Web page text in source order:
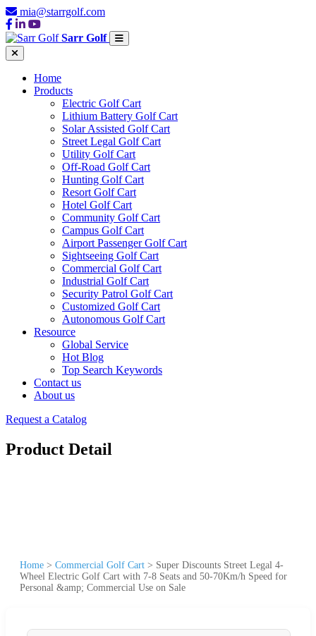
mia@starrgolf.com
Sarr Golf
Home
Products
Electric Golf Cart
Lithium Battery Golf Cart
Solar Assisted Golf Cart
Street Legal Golf Cart
Utility Golf Cart
Off-Road Golf Cart
Hunting Golf Cart
Resort Golf Cart
Hotel Golf Cart
Community Golf Cart
Campus Golf Cart
Airport Passenger Golf Cart
Sightseeing Golf Cart
Commercial Golf Cart
Industrial Golf Cart
Security Patrol Golf Cart
Customized Golf Cart
Autonomous Golf Cart
Resource
Global Service
Hot Blog
Top Search Keywords
Contact us
About us
Request a Catalog
Product Detail
Home > Commercial Golf Cart > Super Discounts Street Legal 4-
Wheel Electric Golf Cart with 7-8 Seats and 50-70Km/h Speed for
Personal &amp; Commercial Use on Sale